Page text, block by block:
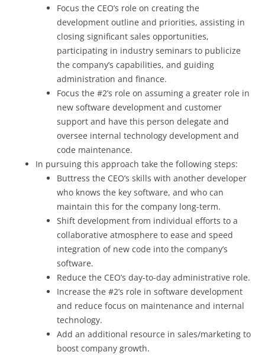
Focus the CEO’s role on creating the
development outline and priorities, assisting in
closing significant sales opportunities,
participating in industry seminars to publicize
the company’s capabilities, and guiding
administration and finance.
Focus the #2’s role on assuming a greater role in
new software development and customer
support and have this person delegate and
oversee internal technology development and
code maintenance.
In pursuing this approach take the following steps:
Buttress the CEO’s skills with another developer
who knows the key software, and who can
maintain this for the company long-term.
Shift development from individual efforts to a
collaborative atmosphere to ease and speed
integration of new code into the company’s
software.
Reduce the CEO’s day-to-day administrative role.
Increase the #2’s role in software development
and reduce focus on maintenance and internal
technology.
Add an additional resource in sales/marketing to
boost company growth.